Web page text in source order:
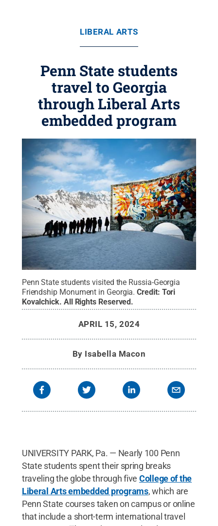
LIBERAL ARTS
Penn State students
travel to Georgia
through Liberal Arts
embedded program
Penn State students visited the Russia-Georgia
Friendship Monument in Georgia. Credit: Tori
Kovalchick. All Rights Reserved.
APRIL 15, 2024
By Isabella Macon
UNIVERSITY PARK, Pa. — Nearly 100 Penn
State students spent their spring breaks
traveling the globe through five College of the
Liberal Arts embedded programs, which are
Penn State courses taken on campus or online
that include a short-term international travel